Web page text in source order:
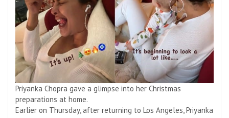
Priyanka Chopra gave a glimpse into her Christmas
preparations at home.
Earlier on Thursday, after returning to Los Angeles, Priyanka